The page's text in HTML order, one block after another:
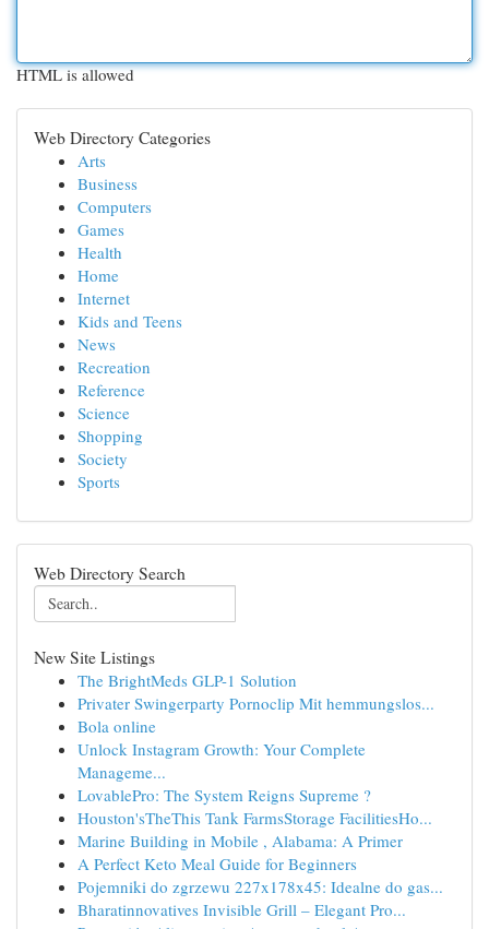
HTML is allowed
Web Directory Categories
Arts
Business
Computers
Games
Health
Home
Internet
Kids and Teens
News
Recreation
Reference
Science
Shopping
Society
Sports
Web Directory Search
New Site Listings
The BrightMeds GLP-1 Solution
Privater Swingerparty Pornoclip Mit hemmungslos...
Bola online
Unlock Instagram Growth: Your Complete
Manageme...
LovablePro: The System Reigns Supreme ?
Houston'sTheThis Tank FarmsStorage FacilitiesHo...
Marine Building in Mobile , Alabama: A Primer
A Perfect Keto Meal Guide for Beginners
Pojemniki do zgrzewu 227x178x45: Idealne do gas...
Bharatinnovatives Invisible Grill – Elegant Pro...